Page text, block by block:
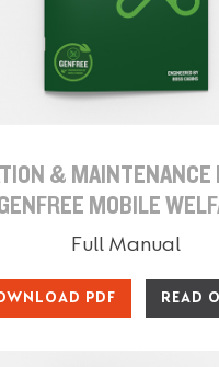
&
MOBILE
Full Manual
PDF READ